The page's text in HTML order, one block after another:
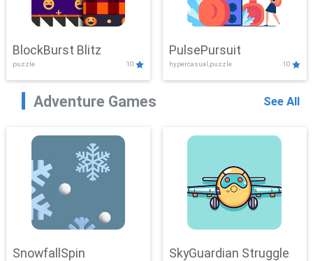
BlockBurst Blitz
puzzle 10
PulsePursuit
hypercasual,puzzle 10
Adventure Games See All
SnowfallSpin SkyGuardian Struggle